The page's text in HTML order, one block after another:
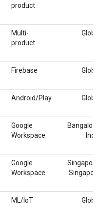
product
Multi-
product
Global
Firebase Global
Android/Play Global
Google
Workspace
Bangalore,
India
Google
Workspace
Singapore,
Singapore
ML/IoT Global